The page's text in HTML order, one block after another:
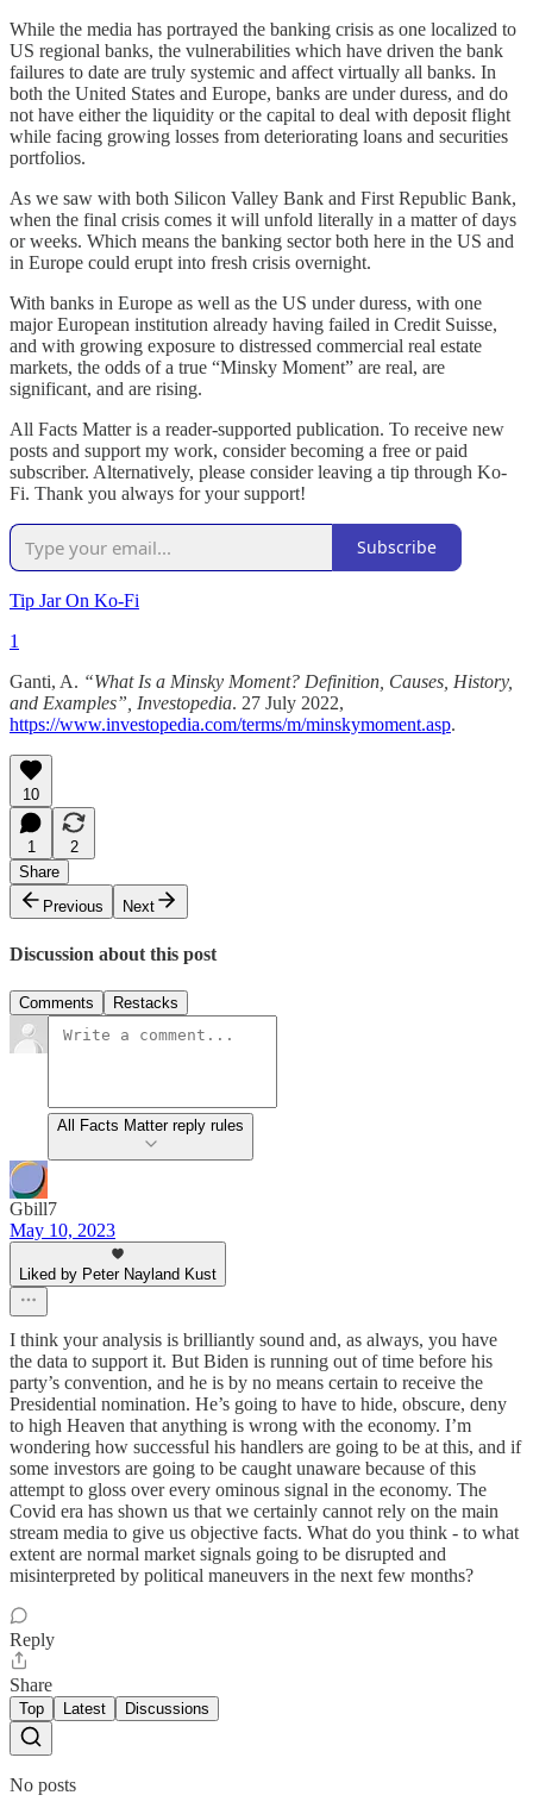
While the media has portrayed the banking crisis as one localized to
US regional banks, the vulnerabilities which have driven the bank
failures to date are truly systemic and affect virtually all banks. In
both the United States and Europe, banks are under duress, and do
not have either the liquidity or the capital to deal with deposit flight
while facing growing losses from deteriorating loans and securities
portfolios.
As we saw with both Silicon Valley Bank and First Republic Bank,
when the final crisis comes it will unfold literally in a matter of days
or weeks. Which means the banking sector both here in the US and
in Europe could erupt into fresh crisis overnight.
With banks in Europe as well as the US under duress, with one
major European institution already having failed in Credit Suisse,
and with growing exposure to distressed commercial real estate
markets, the odds of a true “Minsky Moment” are real, are
significant, and are rising.
All Facts Matter is a reader-supported publication. To receive new
posts and support my work, consider becoming a free or paid
subscriber. Alternatively, please consider leaving a tip through Ko-
Fi. Thank you always for your support!
Subscribe
Tip Jar On Ko-Fi
1
Ganti, A. “What Is a Minsky Moment? Definition, Causes, History,
and Examples”, Investopedia. 27 July 2022,
https://www.investopedia.com/terms/m/minskymoment.asp.
10
1
2
Share
Previous
Next
Discussion about this post
Comments Restacks
All Facts Matter reply rules
Gbill7
May 10, 2023
Liked by Peter Nayland Kust
I think your analysis is brilliantly sound and, as always, you have
the data to support it. But Biden is running out of time before his
party’s convention, and he is by no means certain to receive the
Presidential nomination. He’s going to have to hide, obscure, deny
to high Heaven that anything is wrong with the economy. I’m
wondering how successful his handlers are going to be at this, and if
some investors are going to be caught unaware because of this
attempt to gloss over every ominous signal in the economy. The
Covid era has shown us that we certainly cannot rely on the main
stream media to give us objective facts. What do you think - to what
extent are normal market signals going to be disrupted and
misinterpreted by political maneuvers in the next few months?
Reply
Share
Top Latest Discussions
No posts